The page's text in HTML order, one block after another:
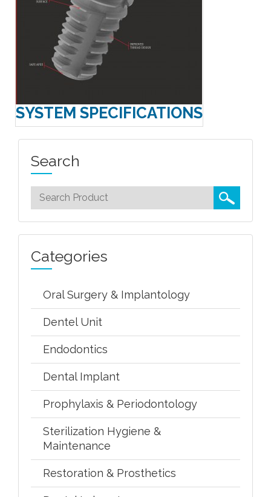
SYSTEM SPECIFICATIONS
Search
Categories
Oral Surgery & Implantology
Dentel Unit
Endodontics
Dental Implant
Prophylaxis & Periodontology
Sterilization Hygiene &
Maintenance
Restoration & Prosthetics